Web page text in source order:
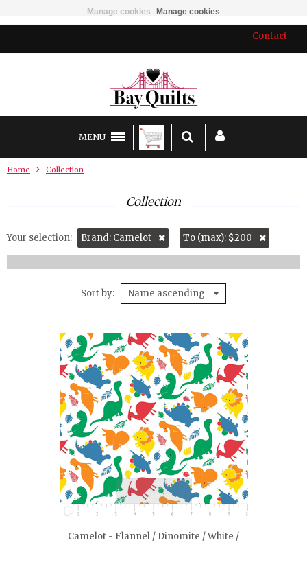
Contact
MENU
Home Collection
Collection
Your selection: Brand: Camelot To (max): $200
Sort by Name ascending
quickshop
Camelot - Flannel / Dinomite / White /
Manage cookies Manage cookies